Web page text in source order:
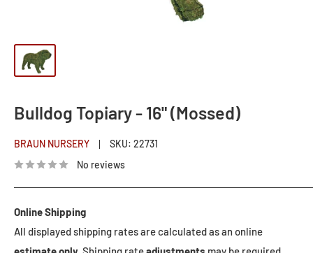
Bulldog Topiary - 16" (Mossed)
BRAUN NURSERY SKU: 22731
No reviews
Online Shipping
All displayed shipping rates are calculated as an online